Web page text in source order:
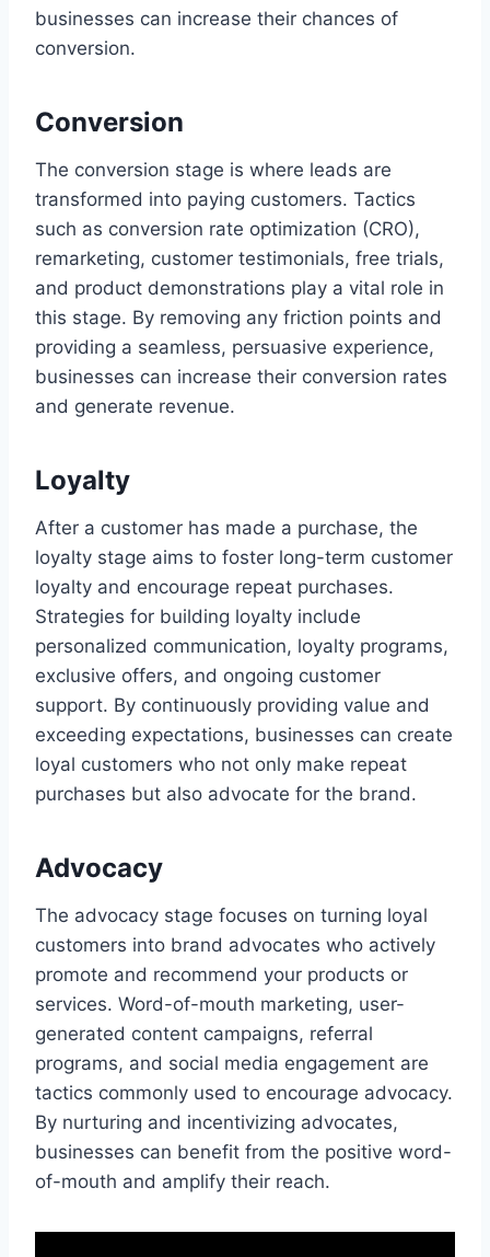
businesses can increase their chances of
conversion.
Conversion
The conversion stage is where leads are
transformed into paying customers. Tactics
such as conversion rate optimization (CRO),
remarketing, customer testimonials, free trials,
and product demonstrations play a vital role in
this stage. By removing any friction points and
providing a seamless, persuasive experience,
businesses can increase their conversion rates
and generate revenue.
Loyalty
After a customer has made a purchase, the
loyalty stage aims to foster long-term customer
loyalty and encourage repeat purchases.
Strategies for building loyalty include
personalized communication, loyalty programs,
exclusive offers, and ongoing customer
support. By continuously providing value and
exceeding expectations, businesses can create
loyal customers who not only make repeat
purchases but also advocate for the brand.
Advocacy
The advocacy stage focuses on turning loyal
customers into brand advocates who actively
promote and recommend your products or
services. Word-of-mouth marketing, user-
generated content campaigns, referral
programs, and social media engagement are
tactics commonly used to encourage advocacy.
By nurturing and incentivizing advocates,
businesses can benefit from the positive word-
of-mouth and amplify their reach.